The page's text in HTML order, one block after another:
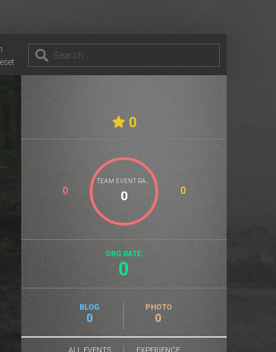
0
0 0
ORG RATE:
0
BLOG
0
PHOTO
0